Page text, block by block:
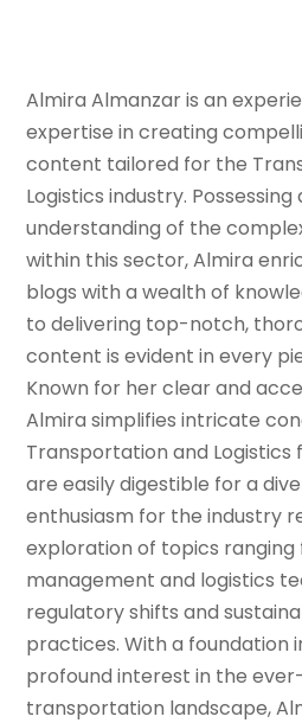
Almira Almanzar is an
expertise in creating
content tailored for the
Logistics industry.
understanding of the
within this sector, Almira
blogs with a wealth of
to delivering top-notch,
content is evident in every
Known for her clear and
Almira simplifies intricate
Transportation and Logistics
are easily digestible for a
enthusiasm for the industry
exploration of topics
management and logistics
regulatory shifts and
practices. With a foundation
profound interest in the
transportation landscape,